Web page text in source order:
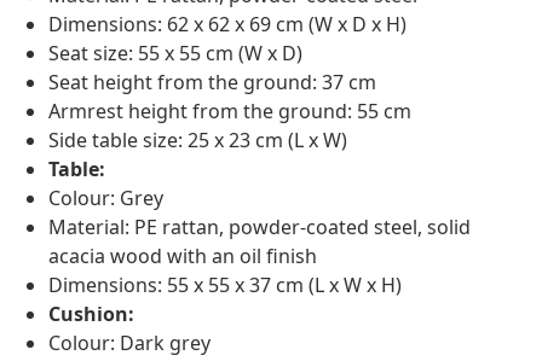
Dimensions: 62 x 62 x 69 cm (W x D x H)
Seat size: 55 x 55 cm (W x D)
Seat height from the ground: 37 cm
Armrest height from the ground: 55 cm
Side table size: 25 x 23 cm (L x W)
Table:
Colour: Grey
Material: PE rattan, powder-coated steel, solid
acacia wood with an oil finish
Dimensions: 55 x 55 x 37 cm (L x W x H)
Cushion:
Colour: Dark grey